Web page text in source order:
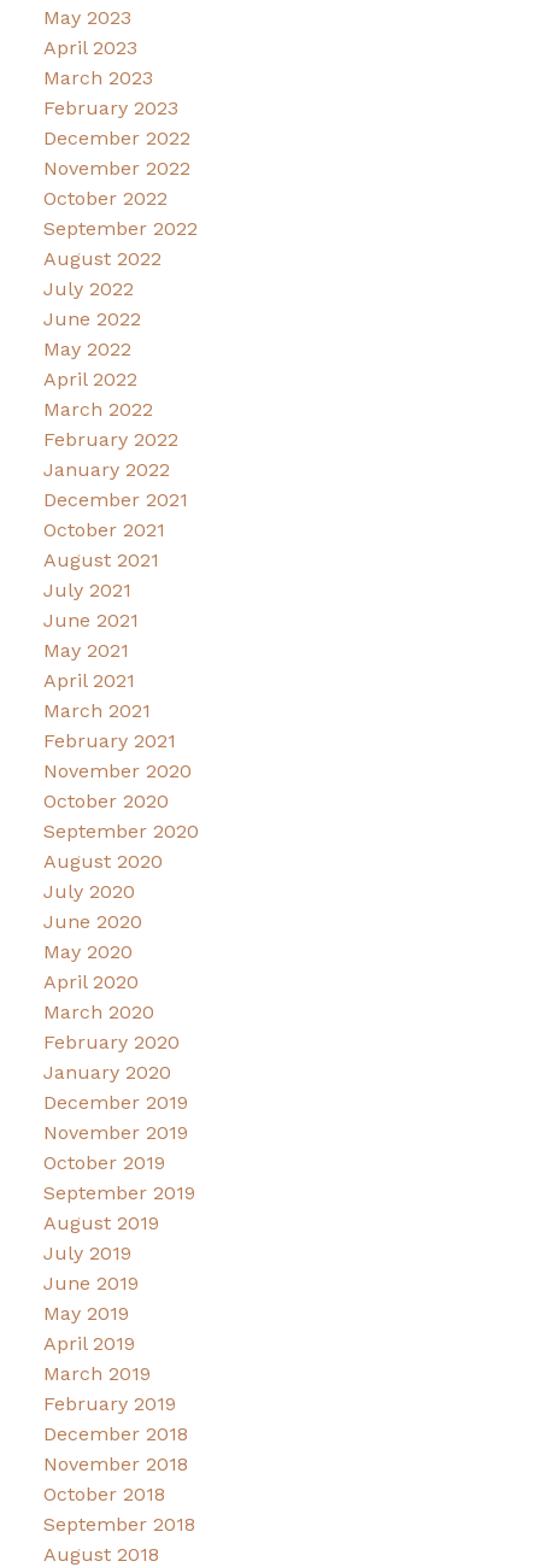
May 2023
April 2023
March 2023
February 2023
December 2022
November 2022
October 2022
September 2022
August 2022
July 2022
June 2022
May 2022
April 2022
March 2022
February 2022
January 2022
December 2021
October 2021
August 2021
July 2021
June 2021
May 2021
April 2021
March 2021
February 2021
November 2020
October 2020
September 2020
August 2020
July 2020
June 2020
May 2020
April 2020
March 2020
February 2020
January 2020
December 2019
November 2019
October 2019
September 2019
August 2019
July 2019
June 2019
May 2019
April 2019
March 2019
February 2019
December 2018
November 2018
October 2018
September 2018
August 2018